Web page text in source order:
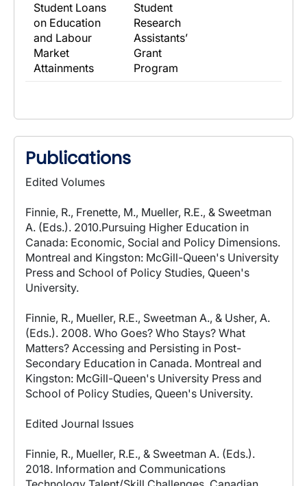
Student Loans
on Education
and Labour
Market
Attainments
Student
Research
Assistants’
Grant
Program
Publications
Edited Volumes
Finnie, R., Frenette, M., Mueller, R.E., & Sweetman
A. (Eds.). 2010.Pursuing Higher Education in
Canada: Economic, Social and Policy Dimensions.
Montreal and Kingston: McGill-Queen's University
Press and School of Policy Studies, Queen's
University.
Finnie, R., Mueller, R.E., Sweetman A., & Usher, A.
(Eds.). 2008. Who Goes? Who Stays? What
Matters? Accessing and Persisting in Post-
Secondary Education in Canada. Montreal and
Kingston: McGill-Queen's University Press and
School of Policy Studies, Queen's University.
Edited Journal Issues
Finnie, R., Mueller, R.E., & Sweetman A. (Eds.).
2018. Information and Communications